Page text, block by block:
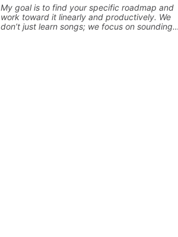
My goal is to find your specific roadmap and
work toward it linearly and productively. We
don’t just learn songs; we focus on sounding